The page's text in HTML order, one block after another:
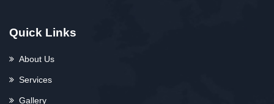
Quick Links
About Us
Services
Gallery